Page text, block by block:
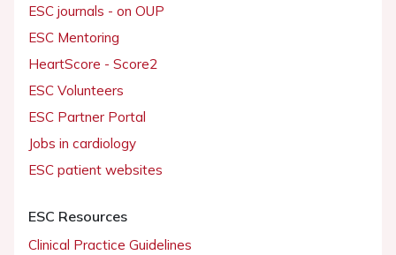
ESC journals - on OUP
ESC Mentoring
HeartScore - Score2
ESC Volunteers
ESC Partner Portal
Jobs in cardiology
ESC patient websites
ESC Resources
Clinical Practice Guidelines